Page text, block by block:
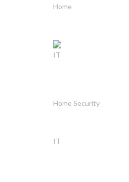
Home
IT
Home Security
IT